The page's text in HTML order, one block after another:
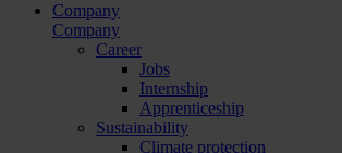
Company
Company
Career
Jobs
Internship
Apprenticeship
Sustainability
Climate protection